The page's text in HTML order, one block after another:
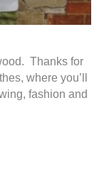
Thanks for
where you’ll
fashion and